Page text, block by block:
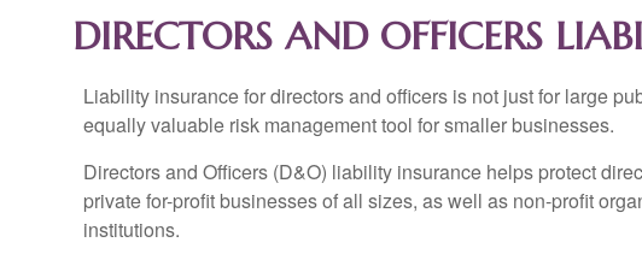
DIRECTORS AND OFFICERS
Liability insurance for directors and officers is not just for large
equally valuable risk management tool for smaller businesses.
Directors and Officers (D&O) liability insurance helps protect
private for-profit businesses of all sizes, as well as non-profit
institutions.